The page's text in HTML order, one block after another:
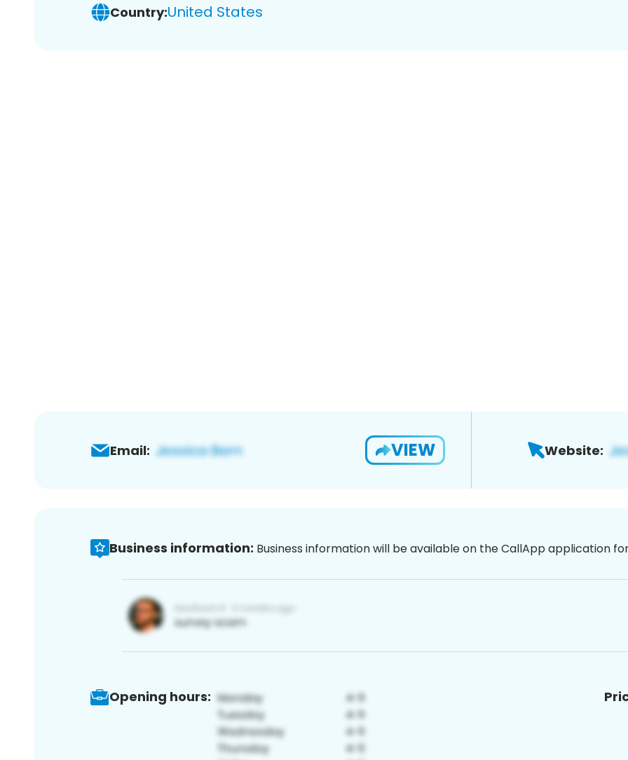
Country:United States
Email: VIEW Website:
Business information: Business information will be available on the CallApp application
Opening hours: